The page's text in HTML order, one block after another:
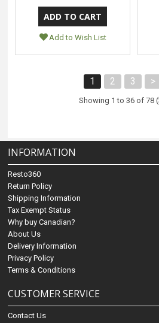
Add to Wish List
1 2 3 >
Showing 1 to 36 of 78
INFORMATION
Resto360
Return Policy
Shipping Information
Tax Exempt Status
Why buy Canadian?
About Us
Delivery Information
Privacy Policy
Terms & Conditions
CUSTOMER SERVICE
Contact Us